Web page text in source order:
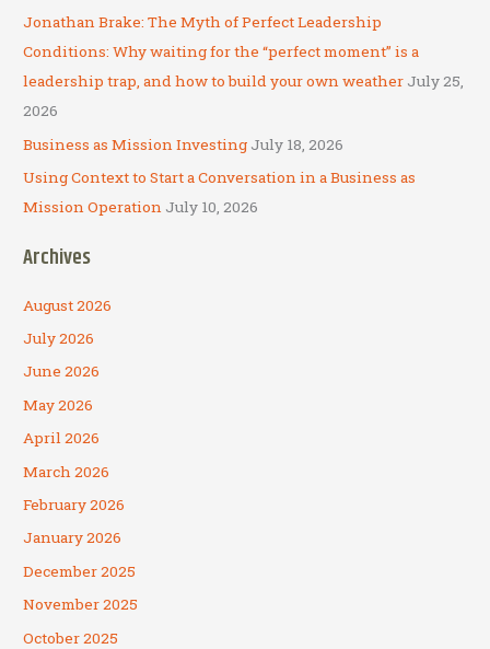
Jonathan Brake: The Myth of Perfect Leadership
Conditions: Why waiting for the “perfect moment” is a
leadership trap, and how to build your own weather July 25,
2026
Business as Mission Investing July 18, 2026
Using Context to Start a Conversation in a Business as
Mission Operation July 10, 2026
Archives
August 2026
July 2026
June 2026
May 2026
April 2026
March 2026
February 2026
January 2026
December 2025
November 2025
October 2025